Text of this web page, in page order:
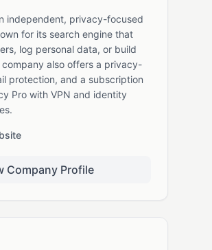
independent, privacy-focused
for its search engine that
log personal data, or build
company also offers a privacy-
protection, and a subscription
Pro with VPN and identity
Company Profile